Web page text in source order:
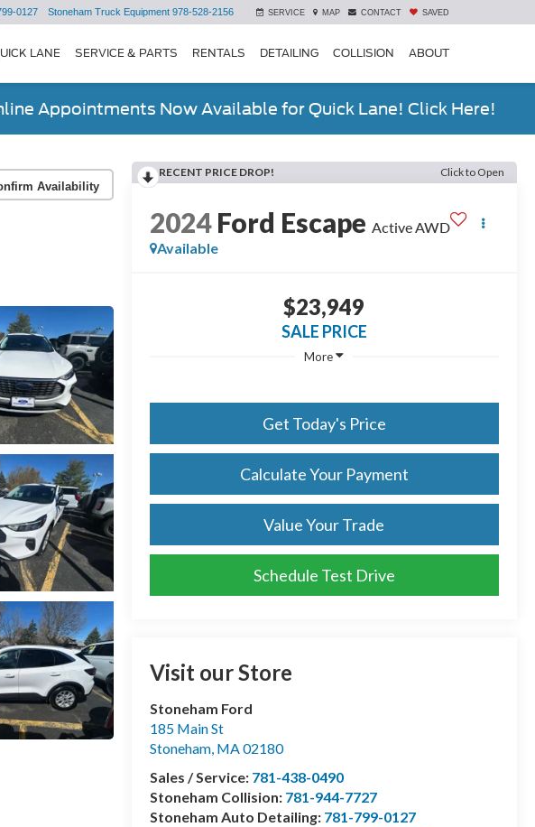
0127 Stoneham Truck Equipment 978-528-2156 SERVICE MAP CONTACT SAVED
LANE SERVICE & PARTS RENTALS DETAILING COLLISION ABOUT
Appointments Now Available for Quick Lane! Click Here!
Availability
RECENT PRICE DROP! Click to Open
2024 Ford Escape Active AWD
Available
$23,949
SALE PRICE
More
Get Today's Price
Calculate Your Payment
Value Your Trade
Schedule Test Drive
Visit our Store
Stoneham Ford
185 Main St
Stoneham, MA02180
Sales / Service: 781-438-0490
Stoneham Collision: 781-944-7727
Stoneham Auto Detailing: 781-799-0127